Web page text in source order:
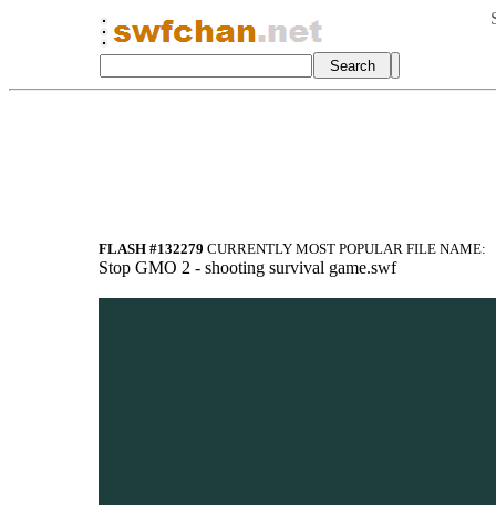
FLASH #132279 CURRENTLY MOST POPULAR FILE NAME:
Stop GMO 2 - shooting survival game.swf